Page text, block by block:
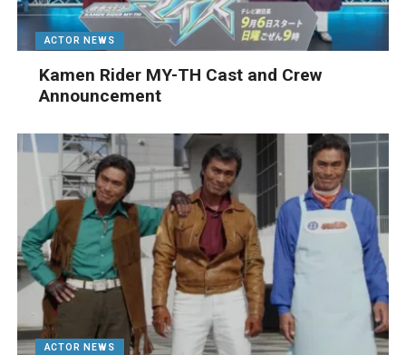
ACTOR NEWS
Kamen Rider MY-TH Cast and Crew
Announcement
ACTOR NEWS